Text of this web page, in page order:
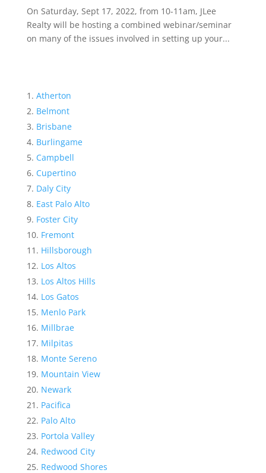
On Saturday, Sept 17, 2022, from 10-11am, JLee
Realty will be hosting a combined webinar/seminar
on many of the issues involved in setting up your...
Atherton
Belmont
Brisbane
Burlingame
Campbell
Cupertino
Daly City
East Palo Alto
Foster City
Fremont
Hillsborough
Los Altos
Los Altos Hills
Los Gatos
Menlo Park
Millbrae
Milpitas
Monte Sereno
Mountain View
Newark
Pacifica
Palo Alto
Portola Valley
Redwood City
Redwood Shores